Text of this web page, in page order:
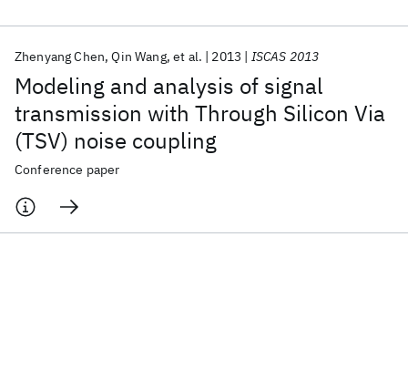
Modeling and analysis of signal
transmission with Through Silicon Via
(TSV) noise coupling
Zhenyang Chen Qin Wang et al. 2013 ISCAS 2013
Conference paper
ICML 2026 ACL 2026 ECTC 2026 ICLR 2026
CHI 2026
ICSE 2026
Popular topics
Materials Discovery